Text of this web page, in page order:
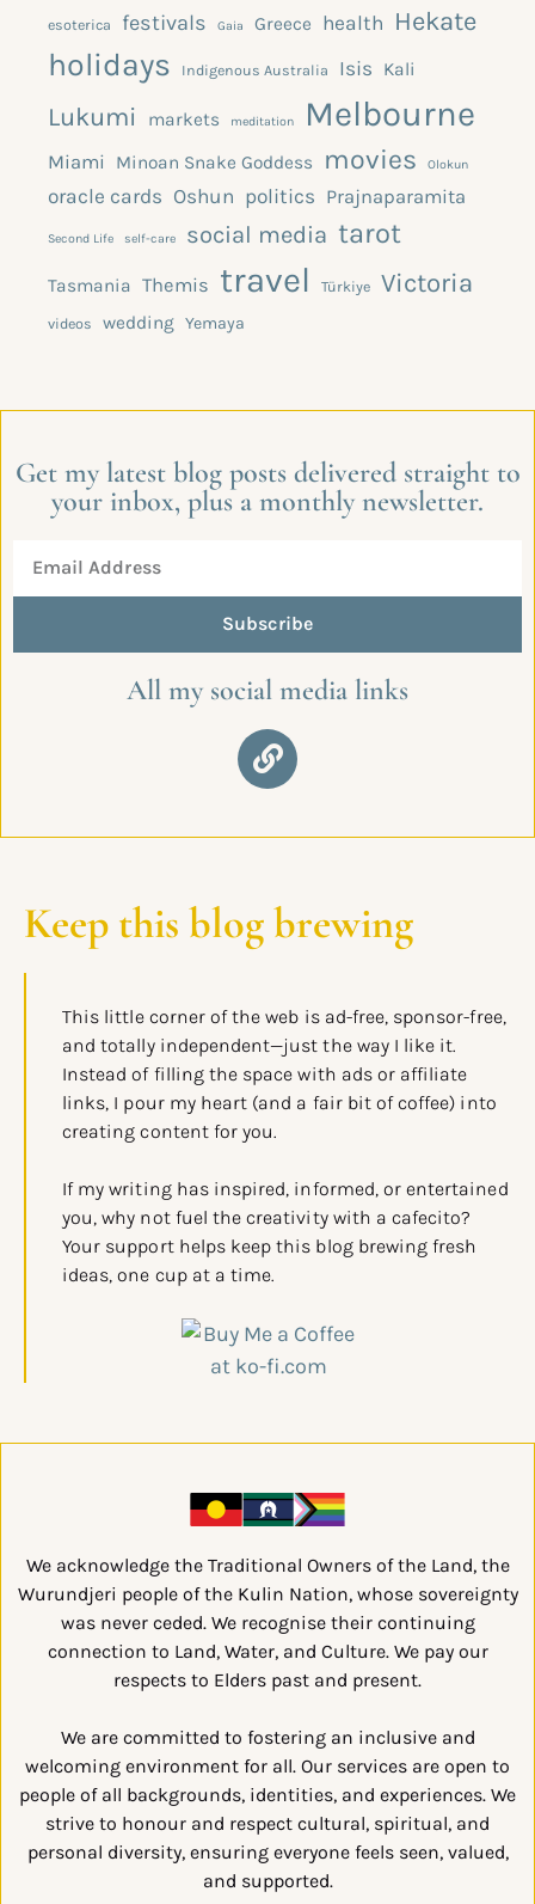
esoterica festivals Gaia Greece health Hekate
holidays Indigenous Australia Isis Kali
Lukumi markets meditation Melbourne
Miami Minoan Snake Goddess movies Olokun
oracle cards Oshun politics Prajnaparamita
Second Life self-care social media tarot
Tasmania Themis travel Türkiye Victoria
videos wedding Yemaya
Get my latest blog posts delivered straight to
your inbox, plus a monthly newsletter.
Subscribe
All my social media links
Keep this blog brewing
This little corner of the web is ad-free, sponsor-free,
and totally independent—just the way I like it.
Instead of filling the space with ads or affiliate
links, I pour my heart (and a fair bit of coffee) into
creating content for you.
If my writing has inspired, informed, or entertained
you, why not fuel the creativity with a cafecito?
Your support helps keep this blog brewing fresh
ideas, one cup at a time.
We acknowledge the Traditional Owners of the Land, the
Wurundjeri people of the Kulin Nation, whose sovereignty
was never ceded. We recognise their continuing
connection to Land, Water, and Culture. We pay our
respects to Elders past and present.
We are committed to fostering an inclusive and
welcoming environment for all. Our services are open to
people of all backgrounds, identities, and experiences. We
strive to honour and respect cultural, spiritual, and
personal diversity, ensuring everyone feels seen, valued,
and supported.